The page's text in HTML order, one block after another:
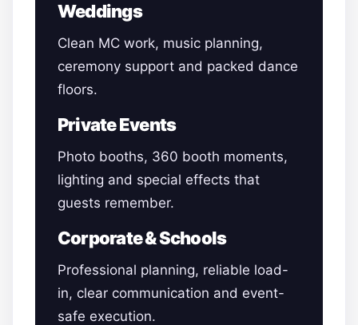
Weddings
Clean MC work, music planning,
ceremony support and packed dance
floors.
Private Events
Photo booths, 360 booth moments,
lighting and special effects that
guests remember.
Corporate & Schools
Professional planning, reliable load-
in, clear communication and event-
safe execution.